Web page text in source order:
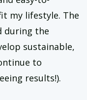
my lifestyle. The
during the
sustainable,
to
results!).